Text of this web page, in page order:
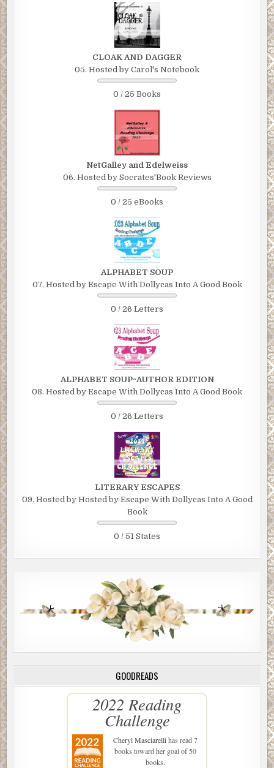
CLOAK AND DAGGER
05. Hosted by Carol's Notebook
0 / 25 Books
NetGalley and Edelweiss
06. Hosted by Socrates'Book Reviews
0 / 25 eBooks
ALPHABET SOUP
07. Hosted by Escape With Dollycas Into A Good Book
0 / 26 Letters
ALPHABET SOUP~AUTHOR EDITION
08. Hosted by Escape With Dollycas Into A Good Book
0 / 26 Letters
LITERARY ESCAPES
09. Hosted by Hosted by Escape With Dollycas Into A Good
Book
0 / 51 States
GOODREADS
2022 Reading
Challenge
Cheryl Masciarellihas read 7
books toward her goal of 50
books.